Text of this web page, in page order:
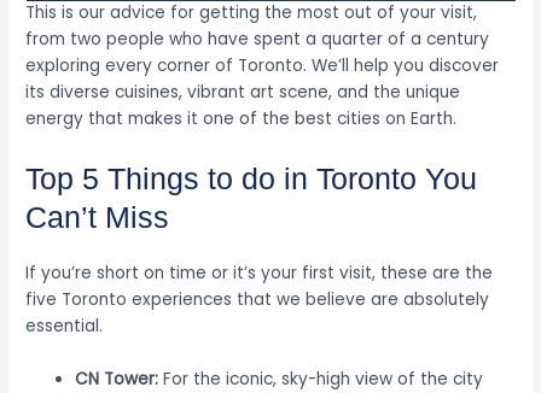
This is our advice for getting the most out of your visit,
from two people who have spent a quarter of a century
exploring every corner of Toronto. We’ll help you discover
its diverse cuisines, vibrant art scene, and the unique
energy that makes it one of the best cities on Earth.
Top 5 Things to do in Toronto You
Can’t Miss
If you’re short on time or it’s your first visit, these are the
five Toronto experiences that we believe are absolutely
essential.
CN Tower: For the iconic, sky-high view of the city